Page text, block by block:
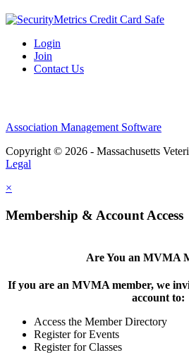
Login
Join
Contact Us
Association Management Software
Copyright © 2026 - Massachusetts
Legal
×
Membership & Account Access
Are You an MVMA
If you are an MVMA member, we
account to:
Access the Member Directory
Register for Events
Register for Classes